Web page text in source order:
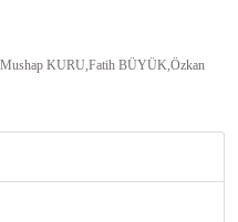
KURU,Fatih BÜYÜK,Özkan